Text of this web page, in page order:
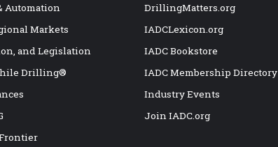
Automation
Markets
and Legislation
Drilling®
DrillingMatters.org
IADCLexicon.org
IADC Bookstore
IADC Membership Directory
Industry Events
Join IADC.org